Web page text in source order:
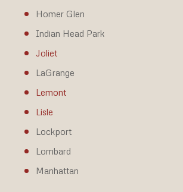
Homer Glen
Indian Head Park
Joliet
LaGrange
Lemont
Lisle
Lockport
Lombard
Manhattan